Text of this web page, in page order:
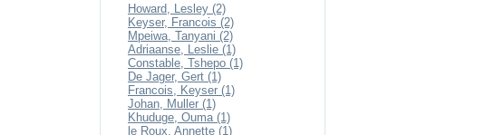
Howard, Lesley (2)
Keyser, Francois (2)
Mpeiwa, Tanyani (2)
Adriaanse, Leslie (1)
Constable, Tshepo (1)
De Jager, Gert (1)
Francois, Keyser (1)
Johan, Muller (1)
Khuduge, Ouma (1)
le Roux, Annette (1)